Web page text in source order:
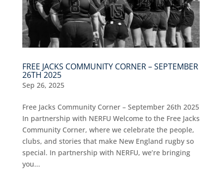
FREE JACKS COMMUNITY CORNER – SEPTEMBER
26TH 2025
Sep 26, 2025
Free Jacks Community Corner – September 26th 2025
In partnership with NERFU Welcome to the Free Jacks
Community Corner, where we celebrate the people,
clubs, and stories that make New England rugby so
special. In partnership with NERFU, we’re bringing
you...